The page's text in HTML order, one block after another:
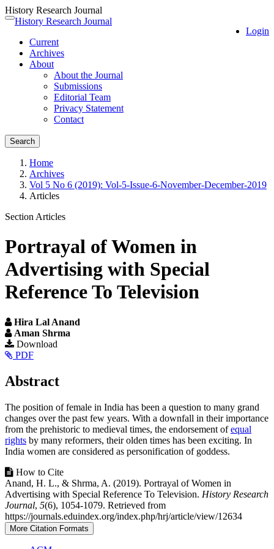
History Research Journal
Quick
page
content
Main
Navigation
Main
Content
Toggle
Login
History Research Journal
Current
Archives
About
About the Journal
Submissions
Editorial Team
Privacy Statement
Contact
Search
Home
Archives
Vol 5 No 6 (2019): Vol-5-Issue-6-November-December-2019
Articles
Section Articles
Portrayal of Women in
Advertising with Special
Reference To Television
Hira Lal Anand
Aman Shrma
Article
Sidebar
Download
PDF
Main
Content
Abstract
The position of female in India has been a question to many grand
changes over the past few years. With a downfall in their importance
from the prehistoric to medieval times, the endorsement ofequal
rights by many reformers, their olden times has been exciting. In
India women are considered as personification of goddess.
Article
Details
How to Cite
Anand, H. L., & Shrma, A. (2019). Portrayal of Women in
Advertising with Special Reference To Television. History Research
Journal, 5(6), 1054-1079. Retrieved from
https://journals.eduindex.org/index.php/hrj/article/view/12634
More Citation Formats